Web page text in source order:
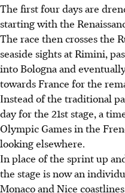
The first four days are
starting with the
The race then crosses the
seaside sights at Rimini,
into Bologna and
towards France for the
Instead of the traditional
day for the 21st stage, a
Olympic Games in the
looking elsewhere.
In place of the sprint up
the stage is now an
Monaco and Nice